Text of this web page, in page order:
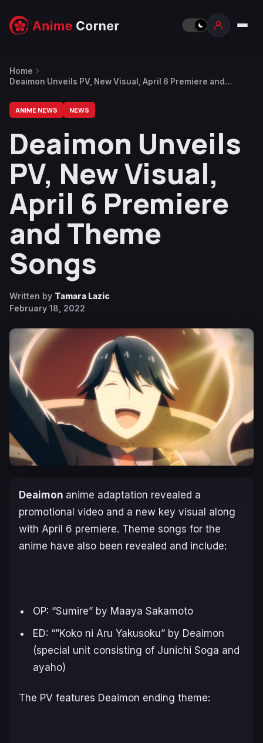
Home
Deaimon Unveils PV, New Visual, April 6 Premiere and
ANIME NEWS NEWS
Deaimon Unveils
PV, New Visual,
April 6 Premiere
and Theme
Songs
Written by Tamara Lazic
February 18, 2022
Deaimon anime adaptation revealed a
promotional video and a new key visual along
with April 6 premiere. Theme songs for the
anime have also been revealed and include:
OP: “Sumire” by Maaya Sakamoto
ED: “”Koko ni Aru Yakusoku” by Deaimon
(special unit consisting of Junichi Soga and
ayaho)
The PV features Deaimon ending theme: